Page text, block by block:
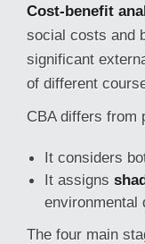
Cost-benefit
social costs and
significant
of different
CBA differs from
It considers
It assigns
environmental
The four main